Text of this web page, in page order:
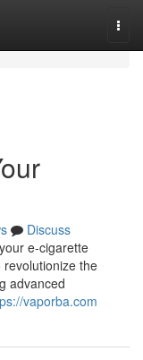
Discuss
e-cigarette
the
advanced
vaporba.com